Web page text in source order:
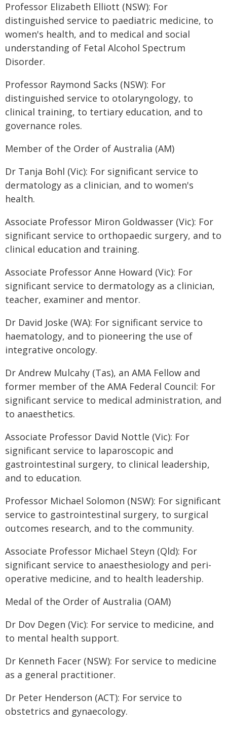
Professor Elizabeth Elliott (NSW): For
distinguished service to paediatric medicine, to
women's health, and to medical and social
understanding of Fetal Alcohol Spectrum
Disorder.
Professor Raymond Sacks (NSW): For
distinguished service to otolaryngology, to
clinical training, to tertiary education, and to
governance roles.
Member of the Order of Australia (AM)
Dr Tanja Bohl (Vic): For significant service to
dermatology as a clinician, and to women's
health.
Associate Professor Miron Goldwasser (Vic): For
significant service to orthopaedic surgery, and to
clinical education and training.
Associate Professor Anne Howard (Vic): For
significant service to dermatology as a clinician,
teacher, examiner and mentor.
Dr David Joske (WA): For significant service to
haematology, and to pioneering the use of
integrative oncology.
Dr Andrew Mulcahy (Tas), an AMA Fellow and
former member of the AMA Federal Council: For
significant service to medical administration, and
to anaesthetics.
Associate Professor David Nottle (Vic): For
significant service to laparoscopic and
gastrointestinal surgery, to clinical leadership,
and to education.
Professor Michael Solomon (NSW): For significant
service to gastrointestinal surgery, to surgical
outcomes research, and to the community.
Associate Professor Michael Steyn (Qld): For
significant service to anaesthesiology and peri-
operative medicine, and to health leadership.
Medal of the Order of Australia (OAM)
Dr Dov Degen (Vic): For service to medicine, and
to mental health support.
Dr Kenneth Facer (NSW): For service to medicine
as a general practitioner.
Dr Peter Henderson (ACT): For service to
obstetrics and gynaecology.